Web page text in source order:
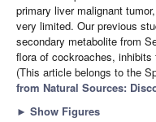
primary liver malignant
very limited. Our previous
secondary metabolite from
flora of cockroaches, inhibits
(This article belongs to the
from Natural Sources:
► Show Figures